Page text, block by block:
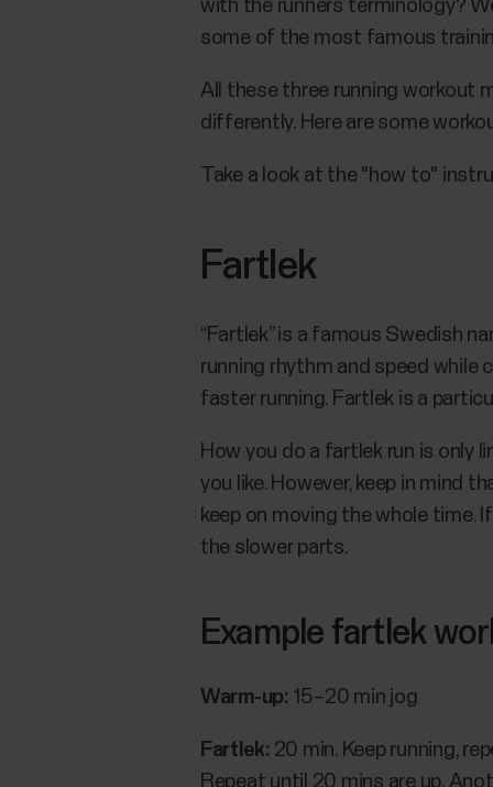
with the runners’ terminology?
some of the most famous
All these three running workout
differently. Here are some
Take a look at the "how to"
Fartlek
“Fartlek” is a famous Swedish
running rhythm and speed while
faster running. Fartlek is a
How you do a fartlek run is only
you like. However, keep in mind
keep on moving the whole time.
the slower parts.
Example fartlek
Warm-up: 15–20 min jog
Fartlek: 20 min. Keep running,
Repeat until 20 mins are up.